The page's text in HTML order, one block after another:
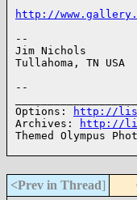
http://
--
Jim Nichols
Tullahoma, TN USA
--
Options:
http://
Archives:
http://
Themed Olympus
<Prev in Thread]